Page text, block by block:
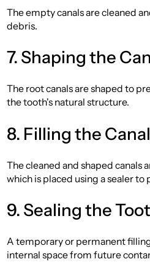
The empty canals are cleaned
debris.
7. Shaping the
The root canals are shaped to
the tooth's natural structure.
8. Filling the
The cleaned and shaped
which is placed using a sealer
9. Sealing the
A temporary or permanent
internal space from future